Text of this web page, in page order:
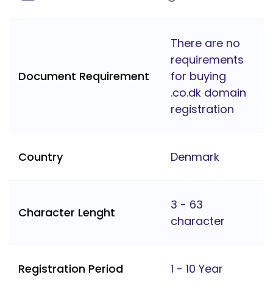
Document Requirement
There are no
requirements
for buying
.co.dk domain
registration
Country Denmark
Character Lenght
3 - 63
character
Registration Period 1 - 10 Year